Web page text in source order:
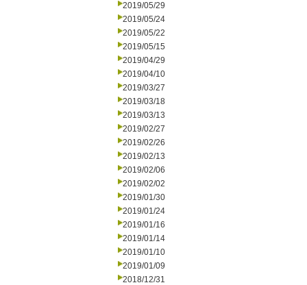
2019/05/29
2019/05/24
2019/05/22
2019/05/15
2019/04/29
2019/04/10
2019/03/27
2019/03/18
2019/03/13
2019/02/27
2019/02/26
2019/02/13
2019/02/06
2019/02/02
2019/01/30
2019/01/24
2019/01/16
2019/01/14
2019/01/10
2019/01/09
2018/12/31